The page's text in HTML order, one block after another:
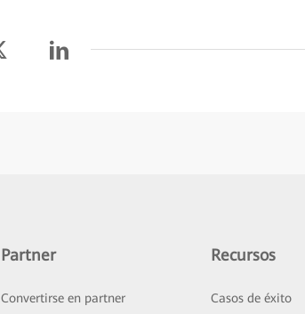
Partner
Convertirse en partner
Recursos
Casos de éxito